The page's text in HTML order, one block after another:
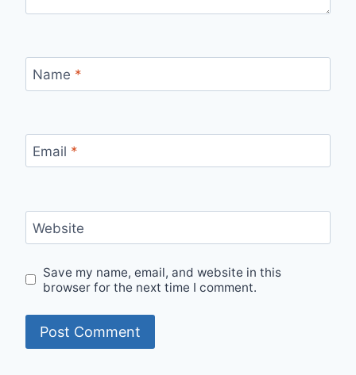
Name *
Email *
Website
Save my name, email, and website in this
browser for the next time I comment.